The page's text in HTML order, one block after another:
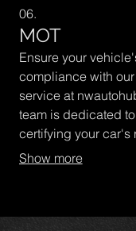
06.
MOT
Ensure your
compliance with
service at
team is dedicated
certifying your car's
helping you
Show more